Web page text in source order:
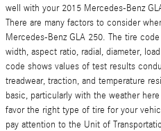
well with your 2015 Mercedes-Benz
There are many factors to consider
Mercedes-Benz GLA 250. The tire
width, aspect ratio, radial, diameter,
code shows values of test results
treadwear, traction, and temperature
basic, particularly with the weather
favor the right type of tire for your
pay attention to the Unit of